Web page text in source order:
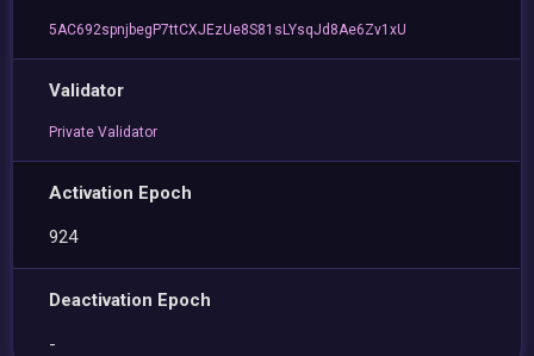
5AC692spnjbegP7ttCXJEzUe8S81sLYsqJd8Ae6Zv1xU
Validator
Private Validator
Activation Epoch
924
Deactivation Epoch
-